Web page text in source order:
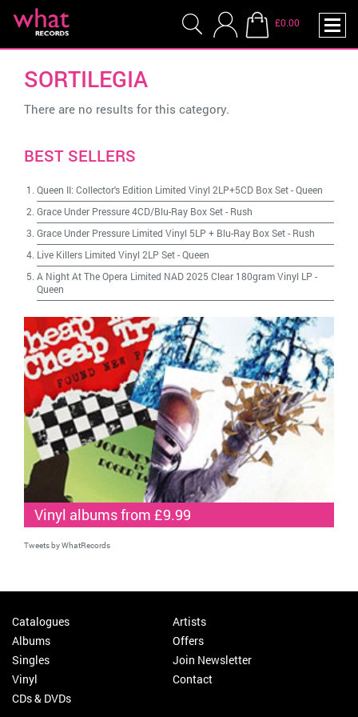
£0.00
SORTILEGIA
There are no results for this category.
BEST SELLERS
Queen II: Collector's Edition Limited Vinyl 2LP+5CD Box Set-Queen
Grace Under Pressure 4CD/Blu-Ray Box Set- Rush
Grace Under Pressure Limited Vinyl 5LP + Blu-Ray Box Set- Rush
Live Killers Limited Vinyl 2LP Set-Queen
A Night At The Opera Limited NAD 2025 Clear 180gram Vinyl LP -
Queen
Vinyl albums from £9.99
Tweets by WhatRecords
Catalogues
Albums
Singles
Vinyl
CDs & DVDs
Artists
Offers
Join Newsletter
Contact